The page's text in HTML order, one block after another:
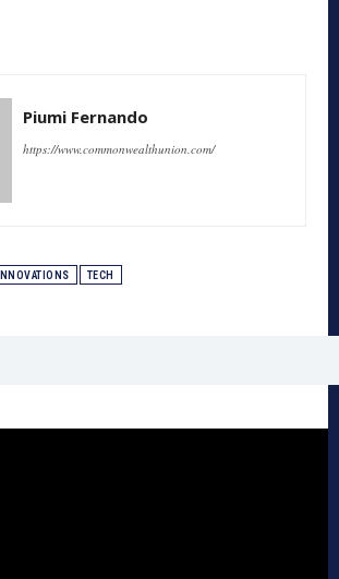
Piumi Fernando
https://www.commonwealthunion.com/
INNOVATIONS TECH